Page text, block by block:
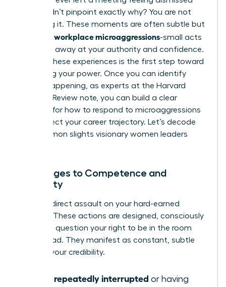
but couldn’t pinpoint exactly why? You are not
imagining it. These moments are often subtle but
workplace microaggressions-small acts
that chip away at your authority and confidence.
Naming these experiences is the first step toward
reclaiming your power. Once you can identify
what’s happening, as experts at the Harvard
Business Review note, you can build a clear
strategy for how to respond to microaggressions
and protect your career trajectory. Let’s decode
the common slights visionary women leaders
Challenges to Competence and
Authority
This is a direct assault on your hard-earned
position. These actions are designed, consciously
or not, to question your right to be in the room
and to lead. They manifest as constant, subtle
tests of your credibility.
Being repeatedly interrupted or having